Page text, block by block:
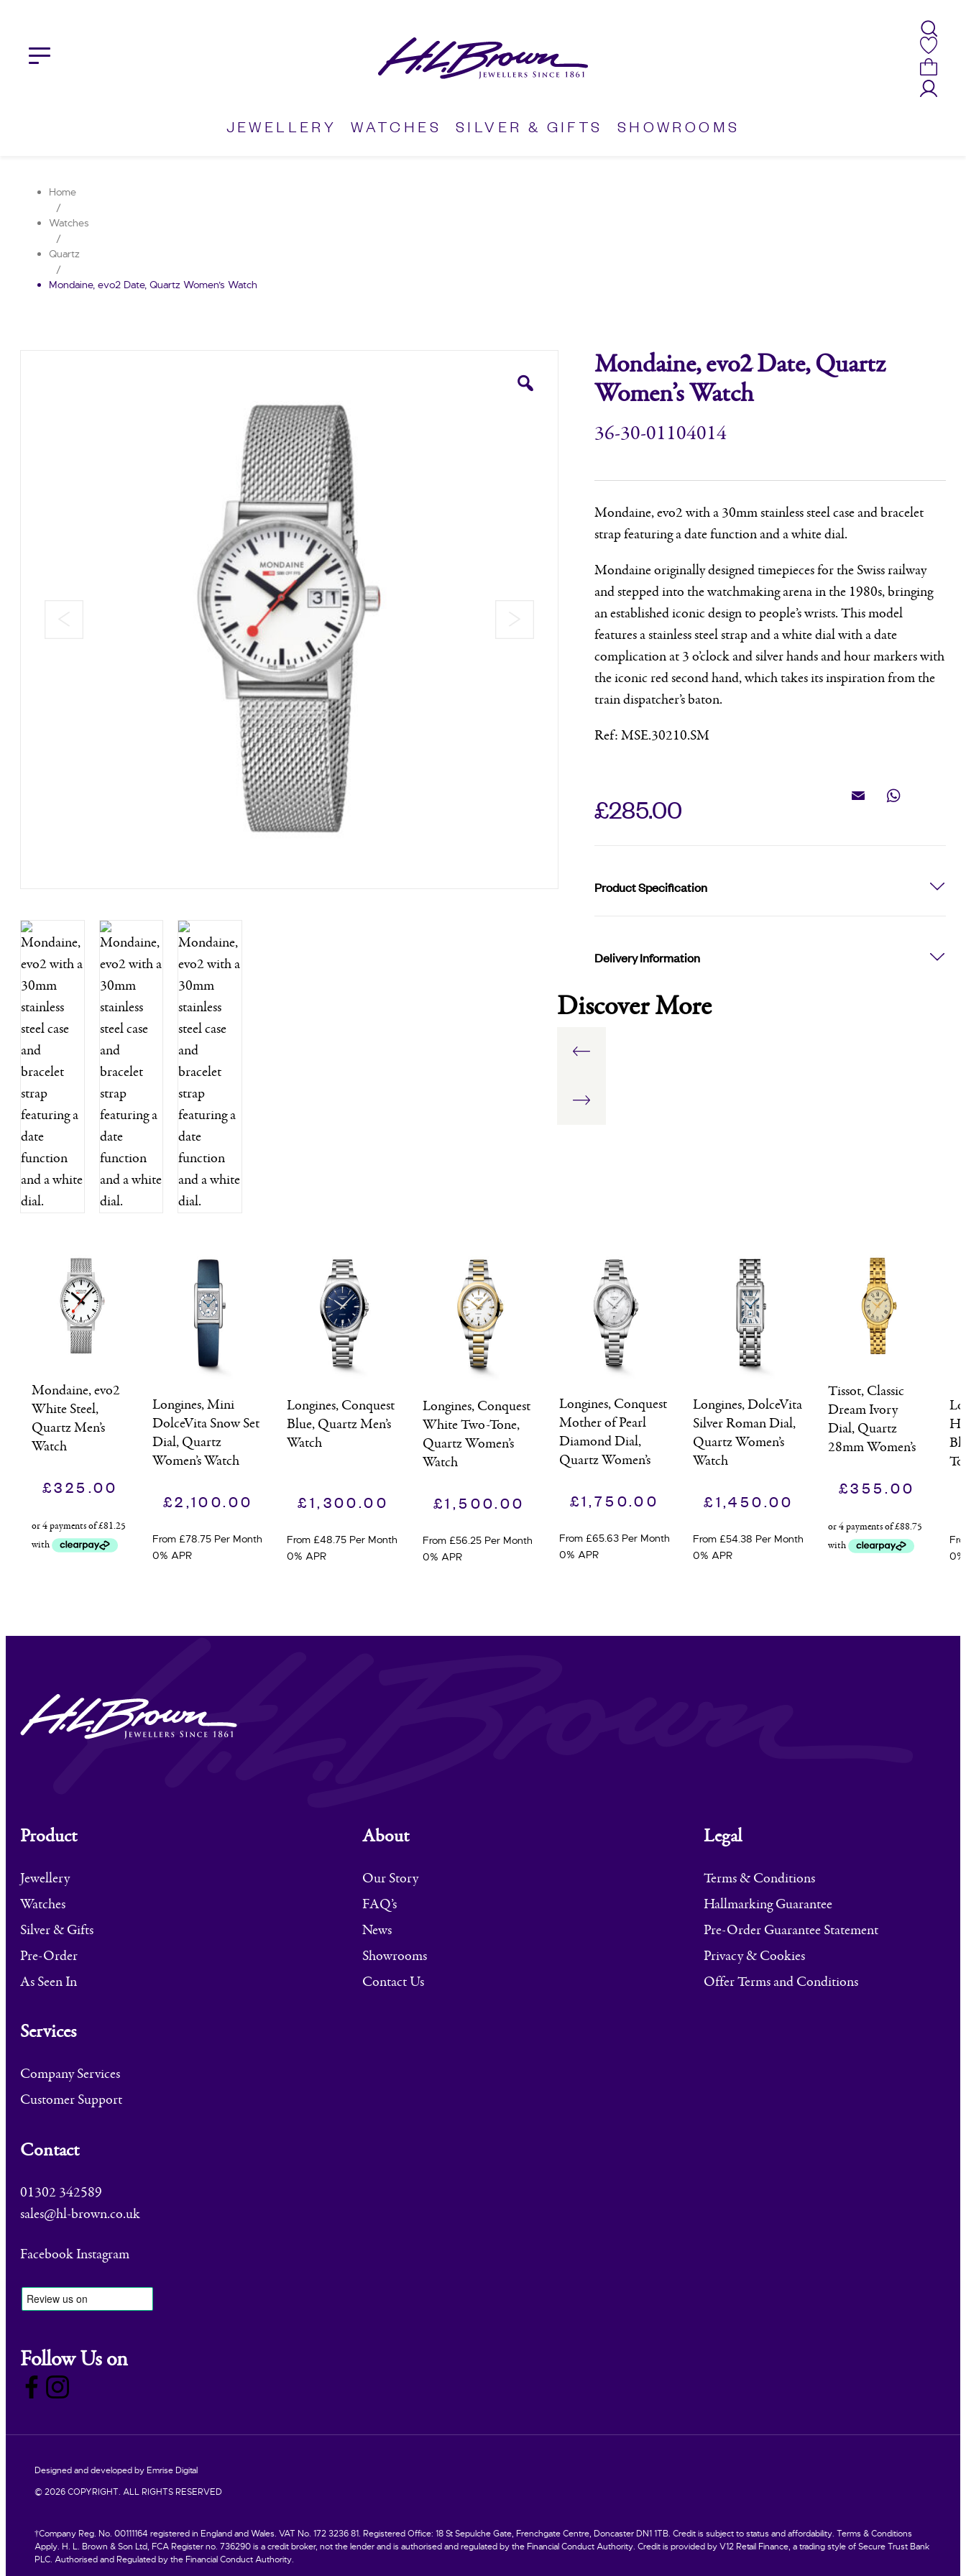
content
JEWELLERY WATCHES SILVER & GIFTS SHOWROOMS
Home
/
Watches
/
Quartz
/
Mondaine, evo2 Date, Quartz Women’s Watch
Mondaine, evo2 Date, Quartz
Women’s Watch
36-30-01104014
Mondaine, evo2 with a 30mm stainless steel case and bracelet
strap featuring a date function and a white dial.
Mondaine originally designed timepieces for the Swiss railway
and stepped into the watchmaking arena in the 1980s, bringing
an established iconic design to people’s wrists. This model
features a stainless steel strap and a white dial with a date
complication at 3 o’clock and silver hands and hour markers with
the iconic red second hand, which takes its inspiration from the
train dispatcher’s baton.
Ref: MSE.30210.SM
£285.00 Email WhatsApp
Product Specification
Delivery Information
Discover More
Mondaine, evo2
White Steel,
Quartz Men’s
Watch
£325.00
Longines, Mini
DolceVita Snow Set
Dial, Quartz
Women’s Watch
£2,100.00
From £78.75 Per Month
0% APR
Longines, Conquest
Blue, Quartz Men’s
Watch
£1,300.00
From £48.75 Per Month
0% APR
Longines, Conquest
White Two-Tone,
Quartz Women’s
Watch
£1,500.00
From £56.25 Per Month
0% APR
Longines, Conquest
Mother of Pearl
Diamond Dial,
Quartz Women’s
£1,750.00
From £65.63 Per Month
0% APR
Longines, DolceVita
Silver Roman Dial,
Quartz Women’s
Watch
£1,450.00
From £54.38 Per Month
0% APR
Tissot, Classic
Dream Ivory
Dial, Quartz
28mm Women’s
£355.00
Product
Jewellery
Watches
Silver & Gifts
Pre-Order
As Seen In
About
Our Story
FAQ’s
News
Showrooms
Contact Us
Legal
Terms & Conditions
Hallmarking Guarantee
Pre-Order Guarantee Statement
Privacy & Cookies
Offer Terms and Conditions
Services
Company Services
Customer Support
Contact
01302 342589
sales@hl-brown.co.uk
FacebookInstagram
Follow Us on
Designed and developed by Emrise Digital
© 2026 COPYRIGHT. ALL RIGHTS RESERVED
†Company Reg. No. 00111164 registered in England and Wales. VAT No. 172 3236 81. Registered Office: 18 St Sepulche Gate, Frenchgate Centre, Doncaster DN1 1TB. Credit is subject to status and affordability. Terms & Conditions
Apply. H. L. Brown & Son Ltd, FCA Register no. 736290 is a credit broker, not the lender and is authorised and regulated by the Financial Conduct Authority. Credit is provided by V12 Retail Finance, a trading style of Secure Trust Bank
PLC. Authorised and Regulated by the Financial Conduct Authority.